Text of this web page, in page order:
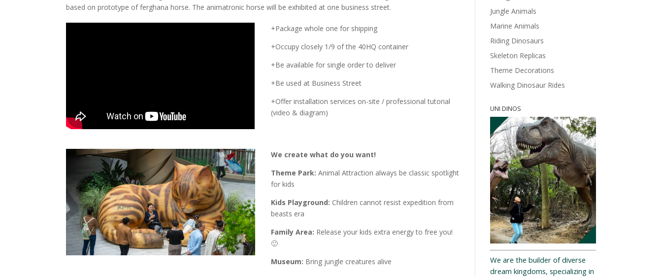
based on prototype of ferghana horse. The animatronic horse will be exhibited at one business street.
+Package whole one for shipping
+Occupy closely 1/9 of the 40HQ container
+Be available for single order to deliver
+Be used at Business Street
+Offer installation services on-site / professional tutorial
(video & diagram)
We create what do you want!
Theme Park: Animal Attraction always be classic spotlight
for kids
Kids Playground: Children cannot resist expedition from
beasts era
Family Area: Release your kids extra energy to free you!
🙂
Museum: Bring jungle creatures alive
Jungle Animals
Marine Animals
Riding Dinosaurs
Skeleton Replicas
Theme Decorations
Walking Dinosaur Rides
UNI DINOS
We are the builder of diverse
dream kingdoms, specializing in